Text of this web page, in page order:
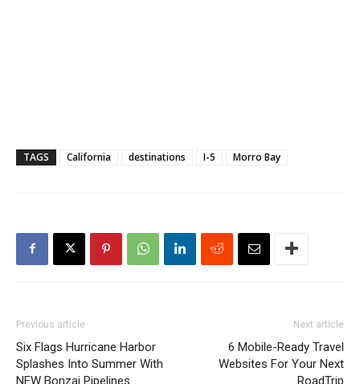
TAGS California destinations I-5 Morro Bay
Previous article
Six Flags Hurricane Harbor
Splashes Into Summer With
NEW Bonzai Pipelines
Next article
6 Mobile-Ready Travel
Websites For Your Next
RoadTrip